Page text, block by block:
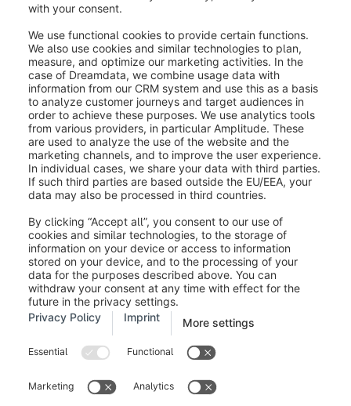
If a particular development environment is
experiencing excessive load (e.g. from bulk imports or
compute-intensive calculations), we can temporarily
shut it down to avoid impacting the performance of
other developer cloud environments using the same
resources and infrastructure.
Next Steps
After you have created your cloud development
environment, you can log into the Shopware
Administration by using the “Administration” link in the
"Your Developer Cloud environment"-tile. Here you
will receive a special version of the Shopware admin
dashboard with further information about your next
steps and how to get started with app development.
You can find all information about app development